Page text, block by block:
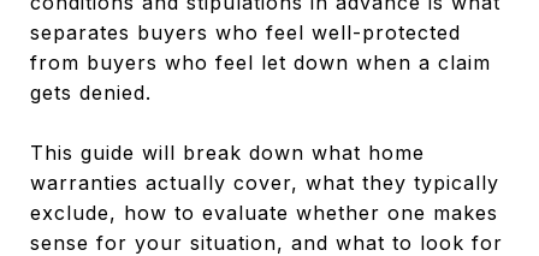
separates buyers who feel well-protected
from buyers who feel let down when a claim
gets denied.
This guide will break down what home
warranties actually cover, what they typically
exclude, how to evaluate whether one makes
sense for your situation, and what to look for